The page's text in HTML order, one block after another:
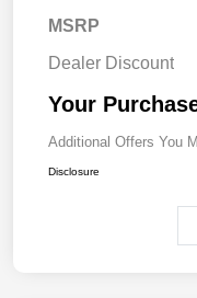
MSRP
Dealer Discount
Your
Additional Offers You
Disclosure